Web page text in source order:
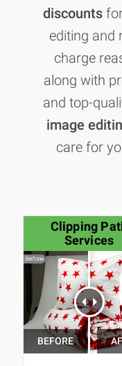
discounts
editing and
charge
along with
and top-
image
care for
Clipping
Services